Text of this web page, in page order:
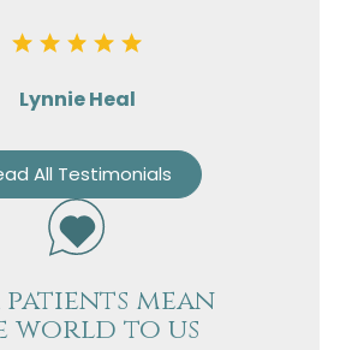
Lynnie Heal
All Testimonials
mean
world to us